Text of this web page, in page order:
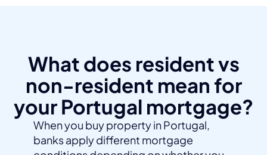
What does resident vs
non-resident mean for
your Portugal mortgage?
When you buy property in Portugal,
banks apply different mortgage